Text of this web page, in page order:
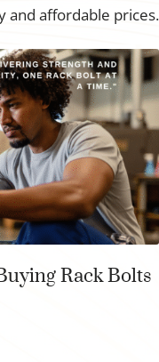
and affordable prices.
Rack Bolts